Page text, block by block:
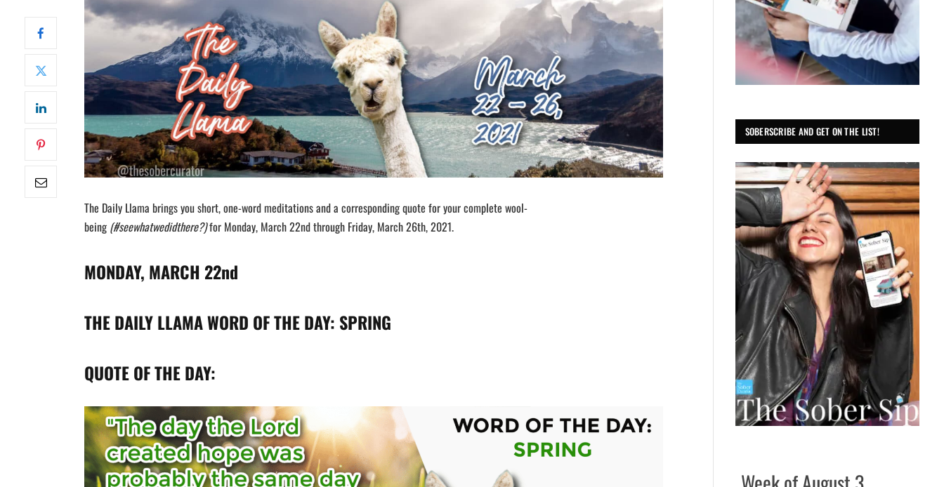
The Daily Llama brings you short, one-word meditations and a corresponding quote for your complete wool-
being (#seewhatwedidthere?)for Monday, March 22nd through Friday, March 26th, 2021.
MONDAY, MARCH 22nd
THE DAILY LLAMA WORD OF THE DAY: SPRING
QUOTE OF THE DAY:
SOBERSCRIBE AND GET ON THE LIST!